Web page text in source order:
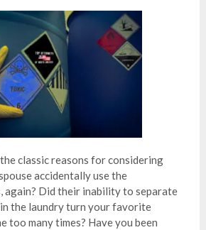
classic reasons for considering
accidentally use the
again? Did their inability to separate
the laundry turn your favorite
too many times? Have you been